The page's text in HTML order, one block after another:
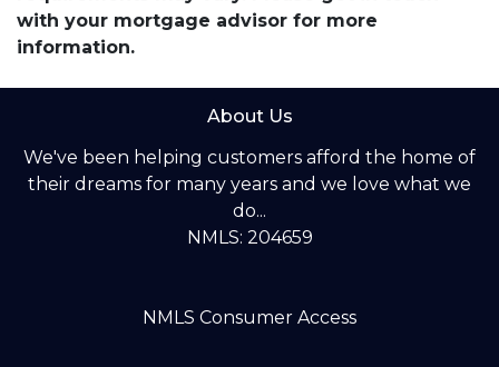
with your mortgage advisor for more
information.
About Us
We've been helping customers afford the home of
their dreams for many years and we love what we
do...
NMLS: 204659
NMLS Consumer Access